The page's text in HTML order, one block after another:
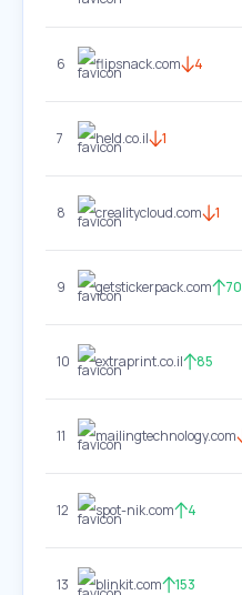
6 flipsnack.com 4
7 held.co.il 1
8 crealitycloud.com 1
9 getstickerpack.com 70
10 extraprint.co.il 85
11 mailingtechnology.com
12 spot-nik.com 4
13 blinkit.com 153